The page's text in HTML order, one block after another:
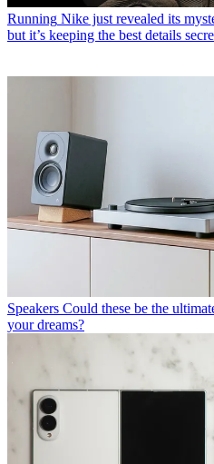
Running Nike just revealed its
but it’s keeping the best details
Speakers Could these be the
your dreams?